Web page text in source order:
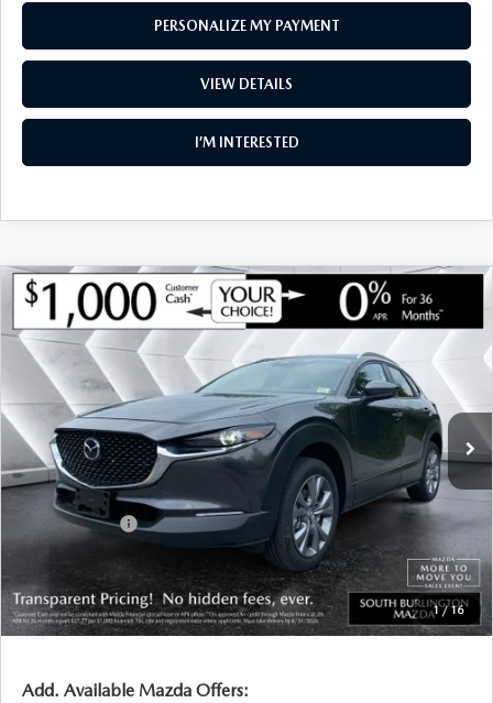
PERSONALIZE MY PAYMENT
VIEW DETAILS
I’M INTERESTED
1/16
NEW 2026 MAZDA CX-302.5 S
PREFERRED AWD
VIN: 3MVDMBCL7TM144166 Stock: ASM26274
In Stock Ext.
$1,054
SAVINGS
$30,591
SOUTH BURLINGTON PRICE
LESS
MSRP:
$31,645
Documentation Fee:
+$599
South Burlington Discount
-$653
Customer Cash
-$1,000
No Charge
South Burlington Price:
$30,591
Transparent pricing! No hidden fees, ever.
Add. Available Mazda Offers:
COMPARE VEHICLE